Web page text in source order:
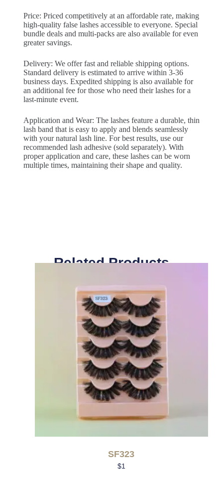
Price: Priced competitively at an affordable rate, making
high-quality false lashes accessible to everyone. Special
bundle deals and multi-packs are also available for even
greater savings.
Delivery: We offer fast and reliable shipping options.
Standard delivery is estimated to arrive within 3-36
business days. Expedited shipping is also available for
an additional fee for those who need their lashes for a
last-minute event.
Application and Wear: The lashes feature a durable, thin
lash band that is easy to apply and blends seamlessly
with your natural lash line. For best results, use our
recommended lash adhesive (sold separately). With
proper application and care, these lashes can be worn
multiple times, maintaining their shape and quality.
Related Products
SF323
$1